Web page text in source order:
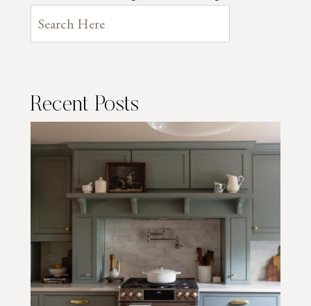
Recent Posts